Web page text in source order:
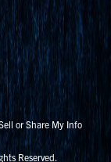
or Share My Info
Reserved.